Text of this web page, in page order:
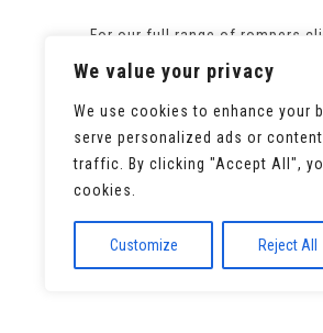
We value your privacy
We use cookies to enhance your
serve personalized ads or
traffic. By clicking "Accept All",
cookies.
Customize Reject All
For our full range of rompers